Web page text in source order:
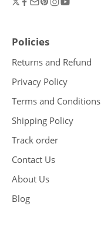
Policies
Returns and Refund
Privacy Policy
Terms and Conditions
Shipping Policy
Track order
Contact Us
About Us
Blog